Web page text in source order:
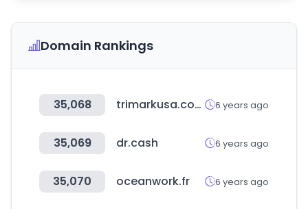
Domain Rankings
35,068 trimarkusa.com 6 years ago
35,069 dr.cash 6 years ago
35,070 oceanwork.fr 6 years ago